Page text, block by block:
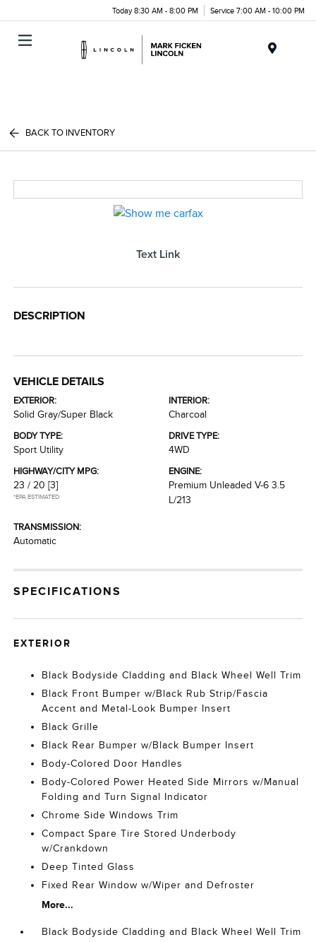
Today 8:30 AM - 8:00 PM Service 7:00 AM - 10:00 PM
BACK TO INVENTORY
Text Link
DESCRIPTION
VEHICLE DETAILS
EXTERIOR:
Solid Gray/Super Black
INTERIOR:
Charcoal
BODY TYPE:
Sport Utility
DRIVE TYPE:
4WD
HIGHWAY/CITY MPG:
23 / 20 [3]
*EPA ESTIMATED
ENGINE:
Premium Unleaded V-6 3.5
L/213
TRANSMISSION:
Automatic
SPECIFICATIONS
EXTERIOR
Black Bodyside Cladding and Black Wheel Well Trim
Black Front Bumper w/Black Rub Strip/Fascia
Accent and Metal-Look Bumper Insert
Black Grille
Black Rear Bumper w/Black Bumper Insert
Body-Colored Door Handles
Body-Colored Power Heated Side Mirrors w/Manual
Folding and Turn Signal Indicator
Chrome Side Windows Trim
Compact Spare Tire Stored Underbody
w/Crankdown
Deep Tinted Glass
Fixed Rear Window w/Wiper and Defroster
More...
Black Bodyside Cladding and Black Wheel Well Trim